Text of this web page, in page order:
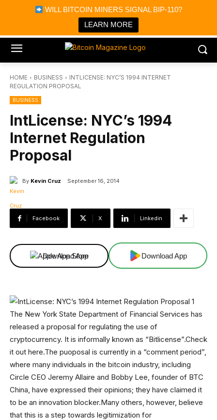
WILL BITCOIN MINERS SIGNAL BIP-110?
LEARN MORE
Bitcoin Magazine News
Bitcoin Magazine
Portfolio Tracker & Media
HOME BUSINESS
INTLICENSE: NYC’S 1994 INTERNET
REGULATION PROPOSAL
BUSINESS
IntLicense: NYC’s 1994
Internet Regulation
Proposal
By Kevin Cruz September 16, 2014
Facebook X Linkedin
Download App Download App
The New York State Department of Financial Services has
released a proposal for regulating the use of
cryptocurrency. It is informally known as “Bitlicense”.Check
it out here.The puoposal is currently in a “comment period”,
where many individuals in the bitcoin industry, including
Circle CEO Jeremy Allaire and Bobby Lee, founder of BTC
China, have expressed their opinions; they have claimed it
to be an innovation blocker.Many others, however, believe
that this is a step towards legitimization for